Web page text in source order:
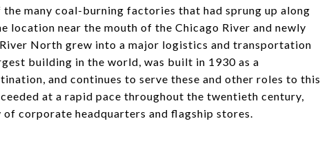
many coal-burning factories that had sprung up along
location near the mouth of the Chicago River and newly
North grew into a major logistics and transportation
building in the world, was built in 1930 as a
and continues to serve these and other roles to this
at a rapid pace throughout the twentieth century,
corporate headquarters and flagship stores.